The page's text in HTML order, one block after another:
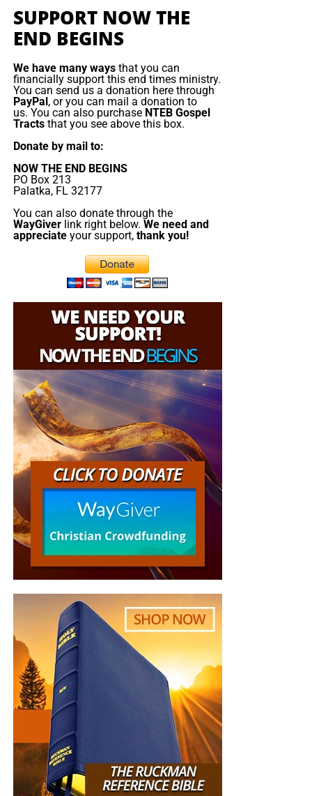
SUPPORT NOW THE
END BEGINS
We have many waysthat you can
financially support this end times ministry.
You can send us a donation here through
PayPal, or you can mail a donation to
us. You can also purchase NTEB Gospel
Tractsthat you see above this box.
Donate by mail to:
NOW THE END BEGINS
PO Box 213
Palatka, FL 32177
You can also donate through the
WayGiverlink right below. We need and
appreciateyour support, thank you!